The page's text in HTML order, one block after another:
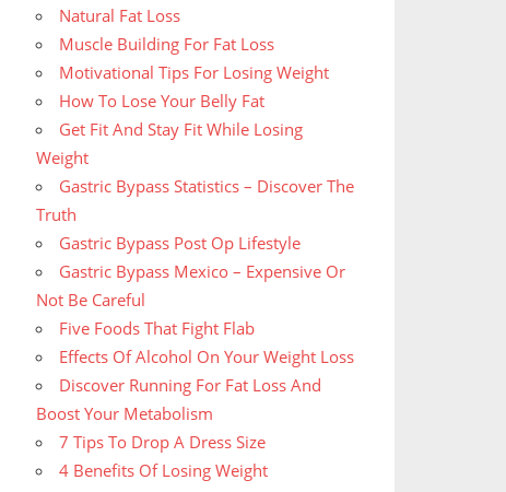
Natural Fat Loss
Muscle Building For Fat Loss
Motivational Tips For Losing Weight
How To Lose Your Belly Fat
Get Fit And Stay Fit While Losing
Weight
Gastric Bypass Statistics – Discover The
Truth
Gastric Bypass Post Op Lifestyle
Gastric Bypass Mexico – Expensive Or
Not Be Careful
Five Foods That Fight Flab
Effects Of Alcohol On Your Weight Loss
Discover Running For Fat Loss And
Boost Your Metabolism
7 Tips To Drop A Dress Size
4 Benefits Of Losing Weight